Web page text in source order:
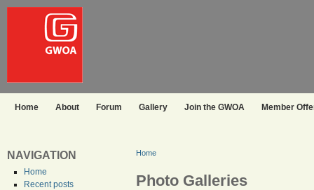
Home About Forum Gallery Join the GWOA Member
NAVIGATION
Home
Recent posts
Home
Photo Galleries